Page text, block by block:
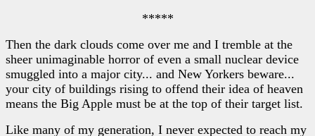
*****
Then the dark clouds come over me and I tremble at the
sheer unimaginable horror of even a small nuclear device
smuggled into a major city... and New Yorkers beware...
your city of buildings rising to offend their idea of heaven
means the Big Apple must be at the top of their target list.
Like many of my generation, I never expected to reach my